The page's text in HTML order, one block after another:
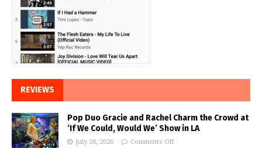
REVIEWS
Pop Duo Gracie and Rachel Charm the Crowd at
‘If We Could, Would We’ Show in LA
July 28, 2026 Comments Off